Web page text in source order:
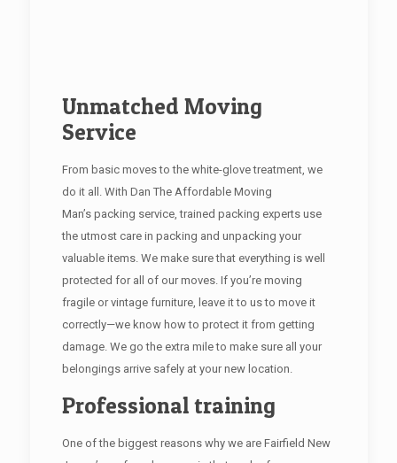
Unmatched Moving
Service
From basic moves to the white-glove treatment, we
do it all. With Dan The Affordable Moving
Man’s packing service, trained packing experts use
the utmost care in packing and unpacking your
valuable items. We make sure that everything is well
protected for all of our moves. If you’re moving
fragile or vintage furniture, leave it to us to move it
correctly—we know how to protect it from getting
damage. We go the extra mile to make sure all your
belongings arrive safely at your new location.
Professional training
One of the biggest reasons why we are Fairfield New